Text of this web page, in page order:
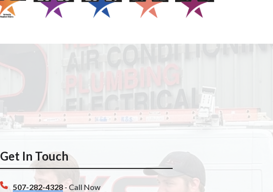
Get In Touch
507-282-4328 - Call Now